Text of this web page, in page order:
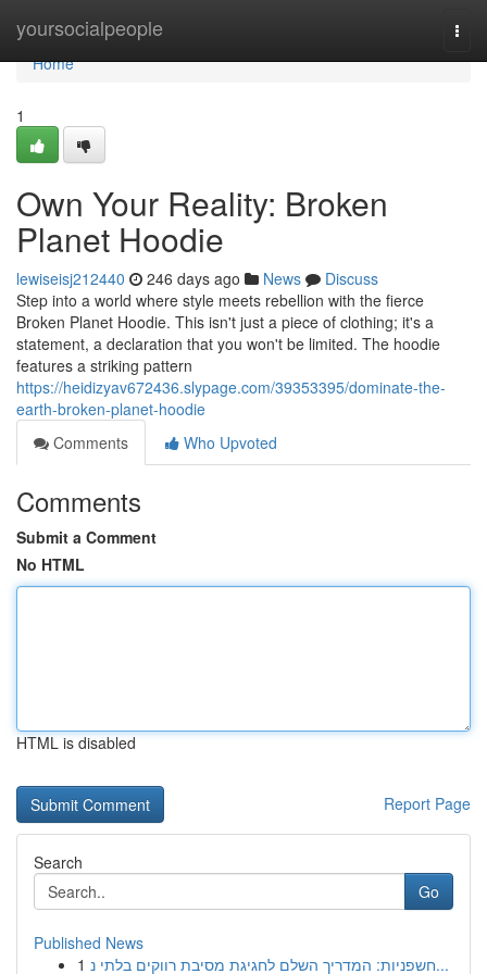
yoursocialpeople
Home
Home
1
Own Your Reality: Broken
Planet Hoodie
lewiseisj212440 246 days ago News
Discuss
Step into a world where style meets rebellion with the fierce
Broken Planet Hoodie. This isn't just a piece of clothing; it's a
statement, a declaration that you won't be limited. The hoodie
features a striking pattern
https://heidizyav672436.slypage.com/39353395/dominate-the-
earth-broken-planet-hoodie
Comments
Who Upvoted
Comments
Submit a Comment
No HTML
HTML is disabled
Report Page
Search
Go
Published News
1
חשפניות: המדריך השלם לחגיגת מסיבת רווקים בלתי נ...